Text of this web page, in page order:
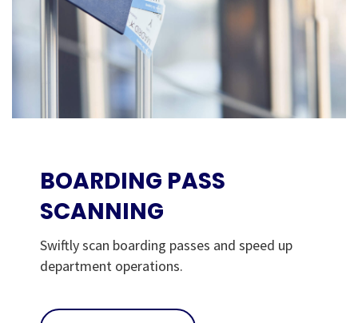
BOARDING PASS
SCANNING
Swiftly scan boarding passes and speed up
department operations.